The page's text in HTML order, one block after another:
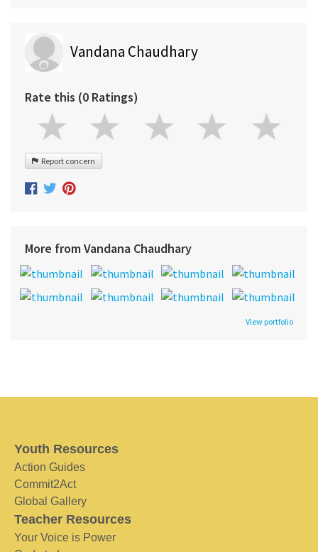
Vandana Chaudhary
Rate this (0 Ratings)
Report concern
More from Vandana Chaudhary
View portfolio
Youth Resources
Action Guides
Commit2Act
Global Gallery
Teacher Resources
Your Voice is Power